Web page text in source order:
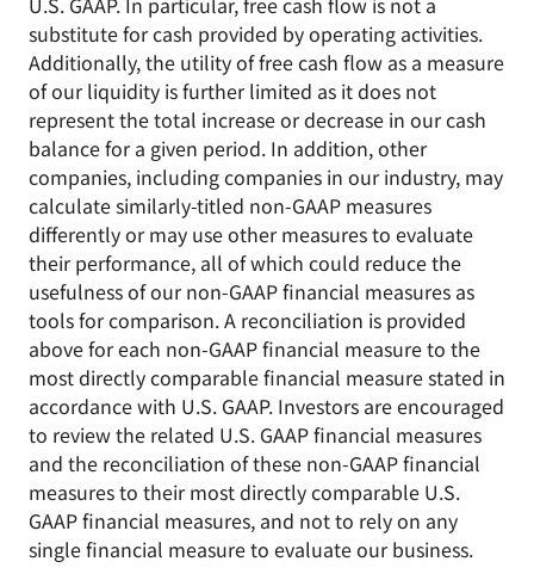
substitute for cash provided by operating activities.
Additionally, the utility of free cash flow as a measure
of our liquidity is further limited as it does not
represent the total increase or decrease in our cash
balance for a given period. In addition, other
companies, including companies in our industry, may
calculate similarly-titled non-GAAP measures
differently or may use other measures to evaluate
their performance, all of which could reduce the
usefulness of our non-GAAP financial measures as
tools for comparison. A reconciliation is provided
above for each non-GAAP financial measure to the
most directly comparable financial measure stated in
accordance with U.S. GAAP. Investors are encouraged
to review the related U.S. GAAP financial measures
and the reconciliation of these non-GAAP financial
measures to their most directly comparable U.S.
GAAP financial measures, and not to rely on any
single financial measure to evaluate our business.